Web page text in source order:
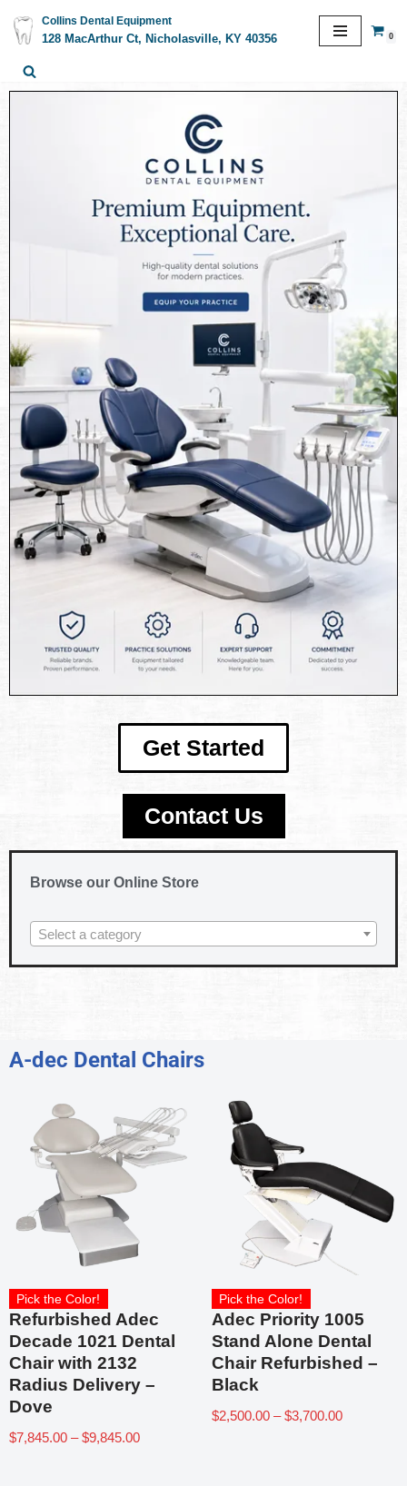
Skip
to
content
Collins Dental Equipment
128 MacArthur Ct, Nicholasville, KY 40356
0
Get Started
Contact Us
Browse our Online Store
Select a category
A-dec Dental Chairs
Pick the Color!
Refurbished Adec
Decade 1021 Dental
Chair with 2132
Radius Delivery –
Dove
$7,845.00 – $9,845.00
Pick the Color!
Adec Priority 1005
Stand Alone Dental
Chair Refurbished –
Black
$2,500.00 – $3,700.00